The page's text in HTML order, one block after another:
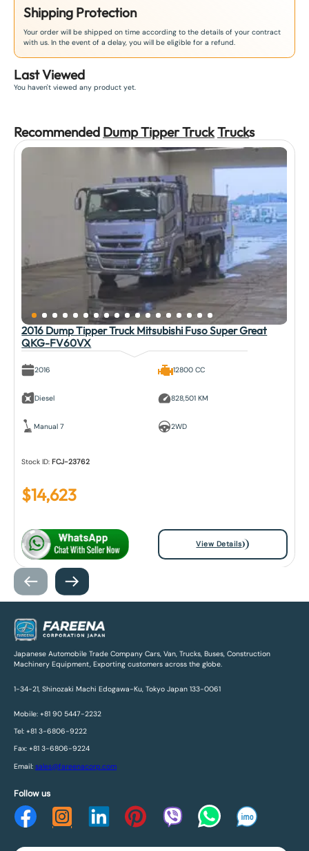
Shipping Protection
Your order will be shipped on time according to the details of your contract
with us. In the event of a delay, you will be eligible for a refund.
Last Viewed
You haven't viewed any product yet.
Recommended Dump Tipper TruckTrucks
2016 Dump Tipper Truck Mitsubishi Fuso Super Great
QKG-FV60VX
2016
Diesel
Manual 7
12800 CC
828,501 KM
2WD
Stock ID:FCJ-23762
$14,623
View Details
Japanese Automobile Trade Company Cars, Van, Trucks, Buses, Construction
Machinery Equipment, Exporting customers across the globe.
1-34-21, Shinozaki Machi Edogawa-Ku, Tokyo Japan 133-0061
Mobile: +81 90 5447-2232
Tel: +81 3-6806-9222
Fax: +81 3-6806-9224
Email: sales@fareenacorp.com
Follow us